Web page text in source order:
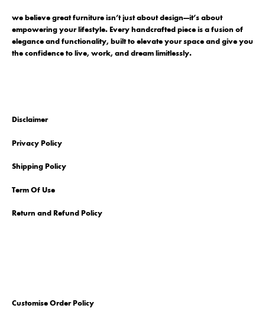
we believe great furniture isn’t just about design—it’s about
empowering your lifestyle. Every handcrafted piece is a fusion of
elegance and functionality, built to elevate your space and give you
the confidence to live, work, and dream limitlessly.
Disclaimer
Privacy Policy
Shipping Policy
Term Of Use
Return and Refund Policy
Customise Order Policy